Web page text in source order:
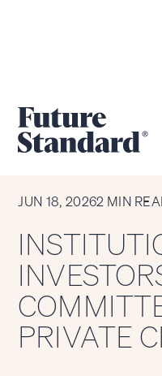
JUN 18, 20262 MIN
PRIVATE